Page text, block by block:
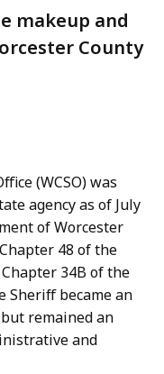
makeup and
County
(WCSO) was
agency as of July
of Worcester
48 of the
34B of the
Sheriff became an
remained an
and